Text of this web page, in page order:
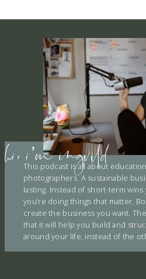
hi, i’m ingvild
This podcast is all about
photographers. A sustainable
lasting. Instead of short-term
you’re doing things that matter.
create the business you want.
that it will help you build and
around your life, instead of the